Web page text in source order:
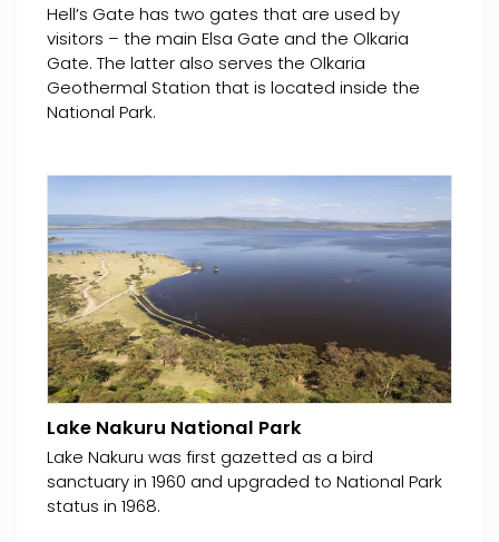
Hell’s Gate has two gates that are used by
visitors – the main Elsa Gate and the Olkaria
Gate. The latter also serves the Olkaria
Geothermal Station that is located inside the
National Park.
Lake Nakuru National Park
Lake Nakuru was first gazetted as a bird
sanctuary in 1960 and upgraded to National Park
status in 1968.